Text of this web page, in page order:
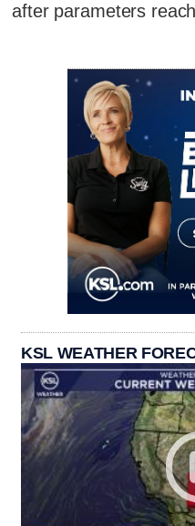
after parameters
KSL WEATHER